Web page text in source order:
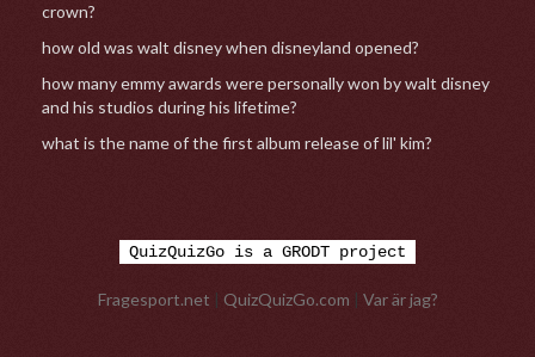
crown?
how old was walt disney when disneyland opened?
how many emmy awards were personally won by walt disney
and his studios during his lifetime?
what is the name of the first album release of lil' kim?
QuizQuizGo is a GRODT project
Fragesport.net | QuizQuizGo.com Var är jag?